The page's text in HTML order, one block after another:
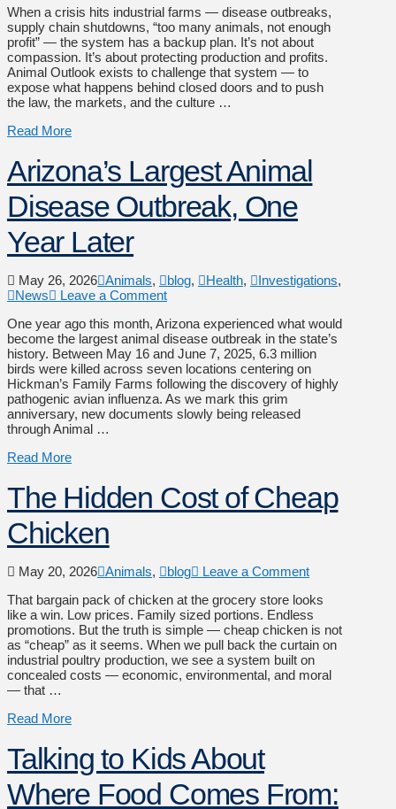
When a crisis hits industrial farms — disease outbreaks,
supply chain shutdowns, “too many animals, not enough
profit” — the system has a backup plan. It’s not about
compassion. It’s about protecting production and profits.
Animal Outlook exists to challenge that system — to
expose what happens behind closed doors and to push
the law, the markets, and the culture …
Read More
Arizona’s Largest Animal
Disease Outbreak, One
Year Later
May 26, 2026 Animals, blog, Health, Investigations,
News
Leave a Comment
One year ago this month, Arizona experienced what would
become the largest animal disease outbreak in the state’s
history. Between May 16 and June 7, 2025, 6.3 million
birds were killed across seven locations centering on
Hickman’s Family Farms following the discovery of highly
pathogenic avian influenza. As we mark this grim
anniversary, new documents slowly being released
through Animal …
Read More
The Hidden Cost of Cheap
Chicken
May 20, 2026 Animals, blog
Leave a Comment
That bargain pack of chicken at the grocery store looks
like a win. Low prices. Family sized portions. Endless
promotions. But the truth is simple — cheap chicken is not
as “cheap” as it seems. When we pull back the curtain on
industrial poultry production, we see a system built on
concealed costs — economic, environmental, and moral
— that …
Read More
Talking to Kids About
Where Food Comes From: